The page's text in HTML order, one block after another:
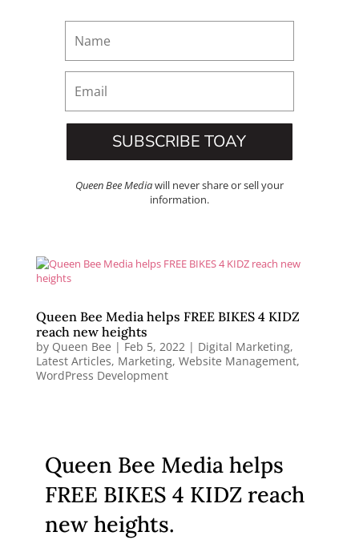
SUBSCRIBE TOAY
Queen Bee Mediawill never share or sell your
information.
Queen Bee Media helps FREE BIKES 4 KIDZ
reach new heights
by Queen Bee | Feb 5, 2022| Digital Marketing,
Latest Articles, Marketing, Website Management,
WordPress Development
Queen Bee Media helps
FREE BIKES 4 KIDZ reach
new heights.